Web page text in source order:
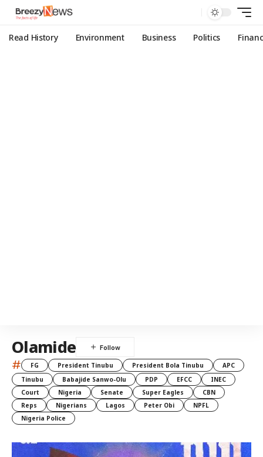
Read History Environment Business Politics
Olamide
# FG President Tinubu President Bola Tinubu
APC
Tinubu
Babajide Sanwo-Olu PDP EFCC
INEC
Court
Nigeria Senate Super Eagles
CBN
Reps
Nigerians Lagos Peter Obi
NPFL
Nigeria Police